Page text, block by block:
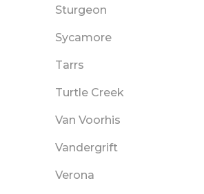
Sturgeon
Sycamore
Tarrs
Turtle Creek
Van Voorhis
Vandergrift
Verona